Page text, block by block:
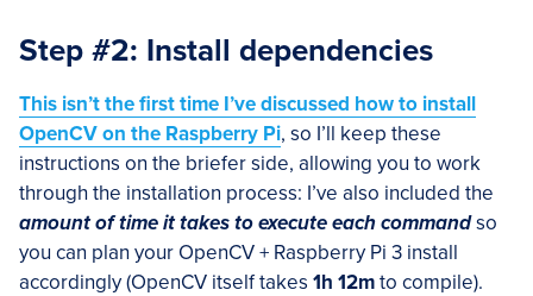
Step #2: Install dependencies
This isn’t the first time I’ve discussed how to install
OpenCV on the Raspberry Pi, so I’ll keep these
instructions on the briefer side, allowing you to work
through the installation process: I’ve also included the
amount of time it takes to execute each commandso
you can plan your OpenCV + Raspberry Pi 3 install
accordingly (OpenCV itself takes 1h 12mto compile).